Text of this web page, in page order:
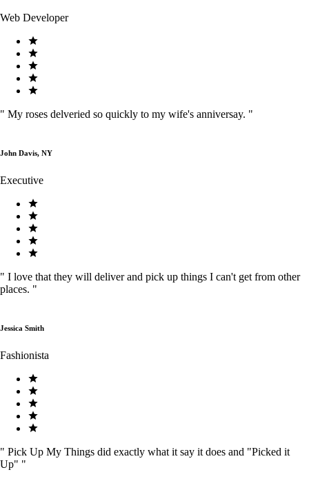
Web Developer
" My roses delveried so quickly to my wife's anniversay. "
John Davis, NY
Executive
" I love that they will deliver and pick up things I can't get from other
places. "
Jessica Smith
Fashionista
" Pick Up My Things did exactly what it say it does and "Picked it
Up" "